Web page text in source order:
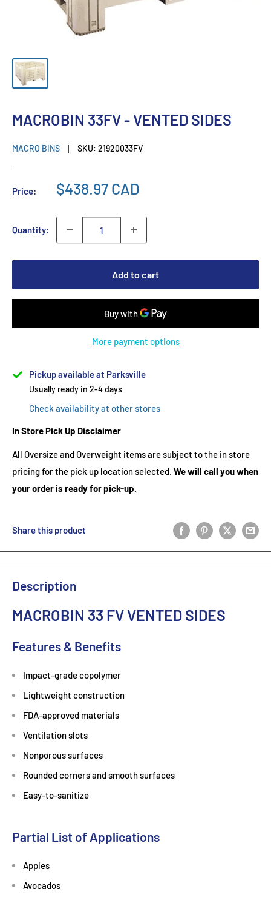
MACROBIN 33FV - VENTED SIDES
MACRO BINS SKU: 21920033FV
Price: $438.97 CAD
Quantity:
Add to cart
More payment options
Pickup available at Parksville
Usually ready in 2-4 days
Check availability at other stores
In Store Pick Up Disclaimer
All Oversize and Overweight items are subject to the in store
pricing for the pick up location selected. We will call you when
your order is ready for pick-up.
Share this product
Description
MACROBIN 33 FV VENTED SIDES
Features & Benefits
Impact-grade copolymer
Lightweight construction
FDA-approved materials
Ventilation slots
Nonporous surfaces
Rounded corners and smooth surfaces
Easy-to-sanitize
Partial List of Applications
Apples
Avocados